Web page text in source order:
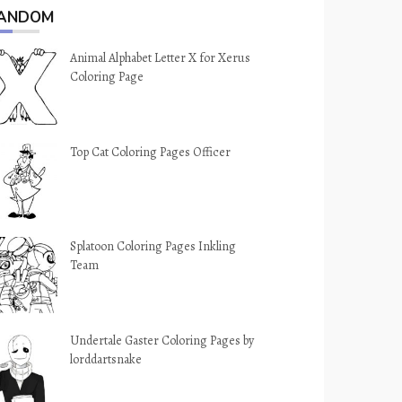
Animal Alphabet Letter X for Xerus
Coloring Page
Top Cat Coloring Pages Officer
Splatoon Coloring Pages Inkling
Team
Undertale Gaster Coloring Pages by
lorddartsnake